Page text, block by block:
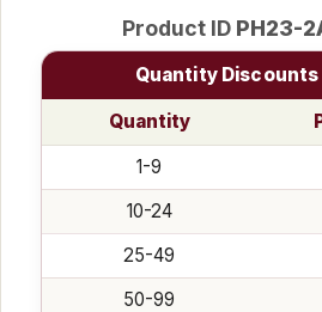
Product ID PH23-
Quantity
Quantity
1-9
10-24
25-49
50-99